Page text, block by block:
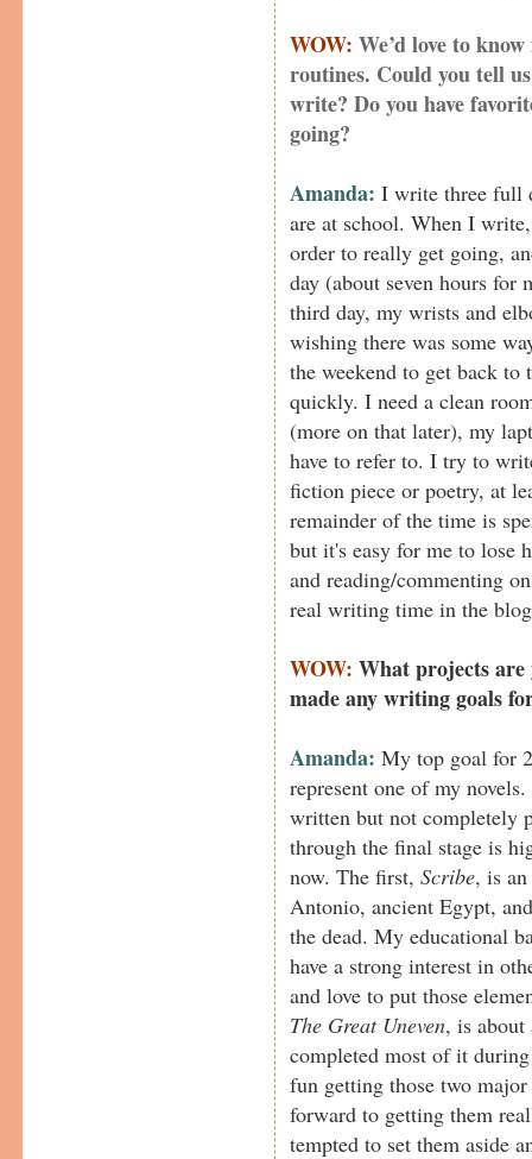
WOW:We’d love to
routines. Could you tell
write? Do you have
going?
Amanda: I write three full
are at school. When I
order to really get going,
day (about seven hours for
third day, my wrists and
wishing there was some
the weekend to get back
quickly. I need a clean
(more on that later), my
have to refer to. I try to
fiction piece or poetry, at
remainder of the time is
but it's easy for me to lose
and reading/commenting
real writing time in the
WOW: What projects are
made any writing goals
Amanda: My top goal for
represent one of my
written but not completely
through the final stage is
now. The first,Scribe, is
Antonio, ancient Egypt,
the dead. My educational
have a strong interest in
and love to put those
The Great Uneven, is
completed most of it
fun getting those two
forward to getting them
tempted to set them aside